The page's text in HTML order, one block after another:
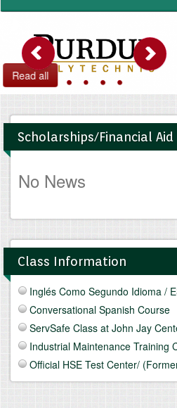
Read all
Scholarships/Financial Aid
No News
Class Information
Inglés Como Segundo Idioma /
Conversational Spanish Course
ServSafe Class at John Jay
Industrial Maintenance Training
Official HSE Test Center/